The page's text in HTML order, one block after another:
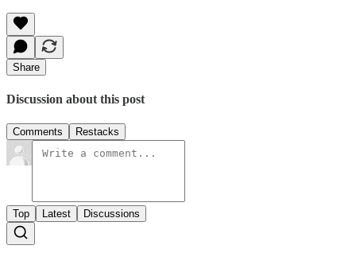
Share
Discussion about this post
Comments Restacks
Top Latest Discussions